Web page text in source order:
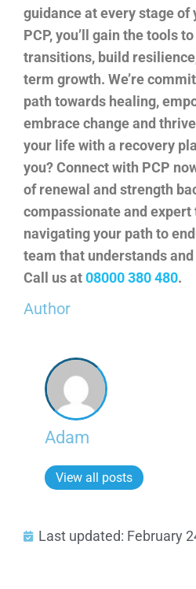
guidance at every stage of
PCP, you’ll gain the tools
transitions, build
term growth. We’re
path towards healing,
embrace change and
your life with a recovery
you? Connect with PCP
of renewal and strength
compassionate and
navigating your path to
team that understands
Call us at08000 380 480.
Author
Adam
View all posts
Last updated: February